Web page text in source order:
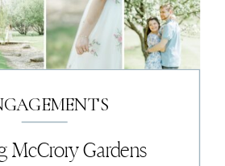
It was the perfect
unforgettable day.
McCrory Gardens